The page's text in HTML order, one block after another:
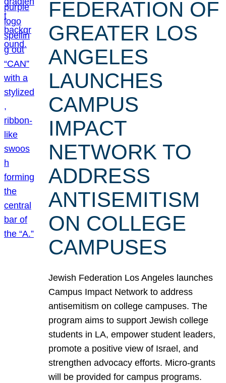
FEDERATION OF
GREATER LOS
ANGELES
LAUNCHES
CAMPUS
IMPACT
NETWORK TO
ADDRESS
ANTISEMITISM
ON COLLEGE
CAMPUSES
Jewish Federation Los Angeles launches
Campus Impact Network to address
antisemitism on college campuses. The
program aims to support Jewish college
students in LA, empower student leaders,
promote a positive view of Israel, and
strengthen advocacy efforts. Micro-grants
will be provided for campus programs.